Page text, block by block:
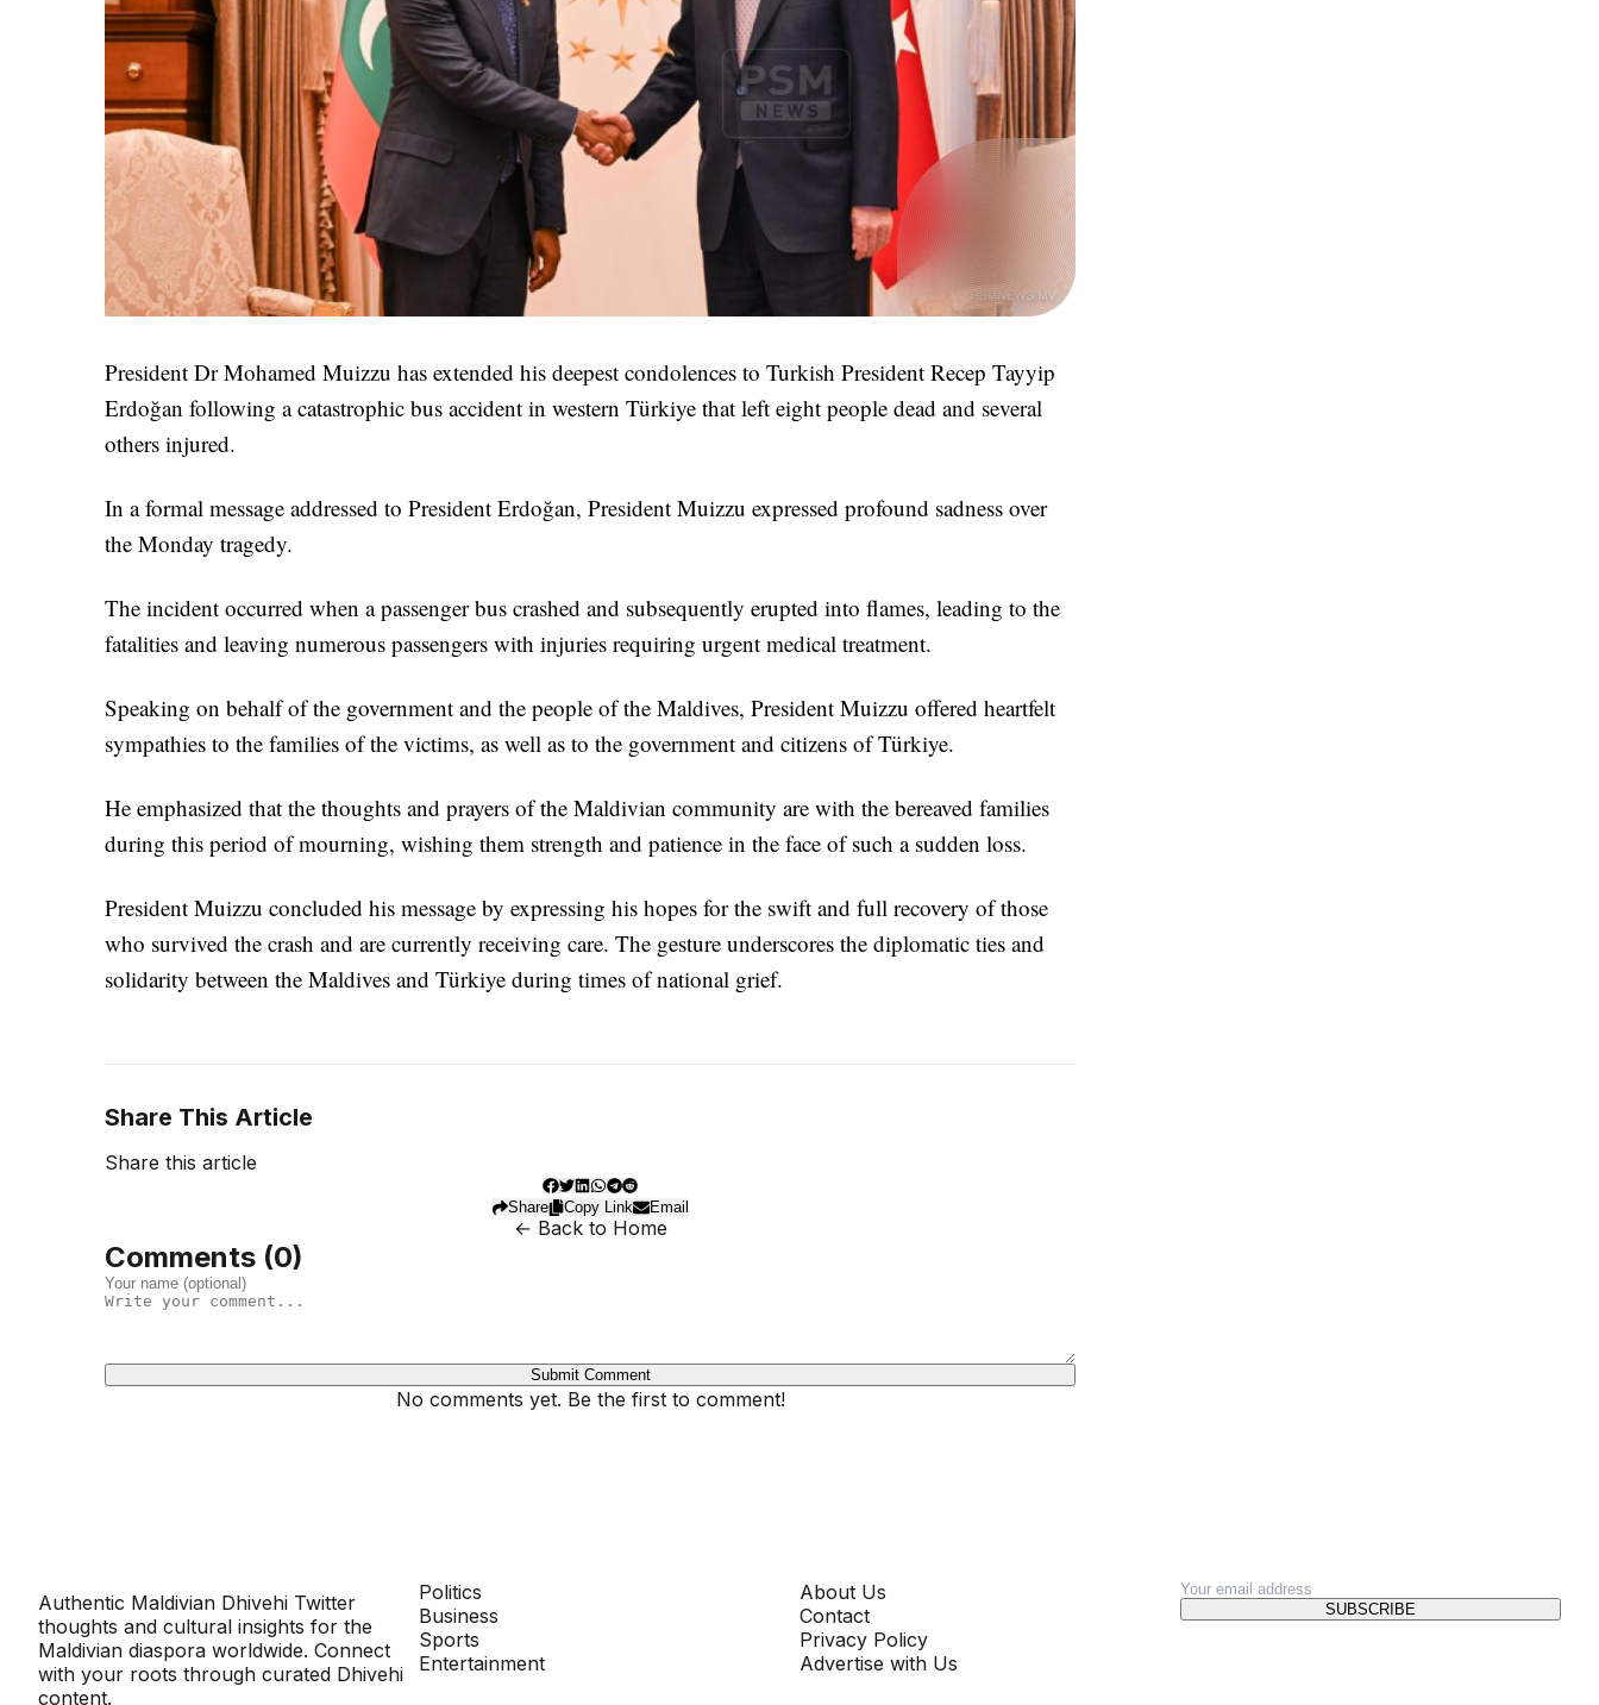
President Dr Mohamed Muizzu has extended his deepest condolences to Turkish President Recep Tayyip
Erdoğan following a catastrophic bus accident in western Türkiye that left eight people dead and several
others injured.
In a formal message addressed to President Erdoğan, President Muizzu expressed profound sadness over
the Monday tragedy.
The incident occurred when a passenger bus crashed and subsequently erupted into flames, leading to the
fatalities and leaving numerous passengers with injuries requiring urgent medical treatment.
Speaking on behalf of the government and the people of the Maldives, President Muizzu offered heartfelt
sympathies to the families of the victims, as well as to the government and citizens of Türkiye.
He emphasized that the thoughts and prayers of the Maldivian community are with the bereaved families
during this period of mourning, wishing them strength and patience in the face of such a sudden loss.
President Muizzu concluded his message by expressing his hopes for the swift and full recovery of those
who survived the crash and are currently receiving care. The gesture underscores the diplomatic ties and
solidarity between the Maldives and Türkiye during times of national grief.
Share This Article
Share this article
Share Copy Link Email
← Back to Home
Comments (0)
Submit Comment
No comments yet. Be the first to comment!
Authentic Maldivian Dhivehi Twitter
thoughts and cultural insights for the
Maldivian diaspora worldwide. Connect
with your roots through curated Dhivehi
content.
Politics
Business
Sports
Entertainment
About Us
Contact
Privacy Policy
Advertise with Us
SUBSCRIBE